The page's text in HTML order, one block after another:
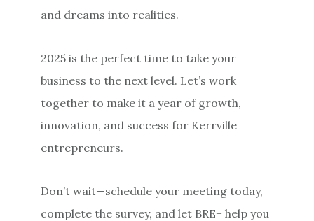
and dreams into realities.
2025 is the perfect time to take your
business to the next level. Let’s work
together to make it a year of growth,
innovation, and success for Kerrville
entrepreneurs.
Don’t wait—schedule your meeting today,
complete the survey, and let BRE+ help you